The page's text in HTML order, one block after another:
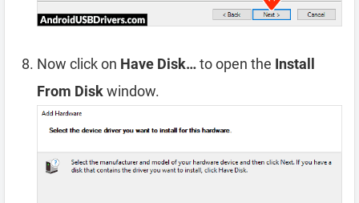
Now click on Have Disk…to open the Install
From Diskwindow.